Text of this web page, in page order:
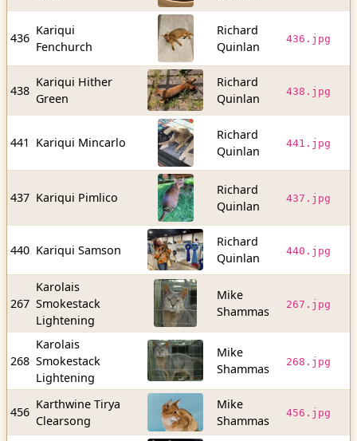
436
Kariqui
Fenchurch
Richard
Quinlan
436.jpg
438
Kariqui Hither
Green
Richard
Quinlan
438.jpg
441 Kariqui Mincarlo
Richard
Quinlan
441.jpg
437 Kariqui Pimlico
Richard
Quinlan
437.jpg
440 Kariqui Samson
Richard
Quinlan
440.jpg
267
Karolais
Smokestack
Lightening
Mike
Shammas
267.jpg
268
Karolais
Smokestack
Lightening
Mike
Shammas
268.jpg
456
Karthwine Tirya
Clearsong
Mike
Shammas
456.jpg